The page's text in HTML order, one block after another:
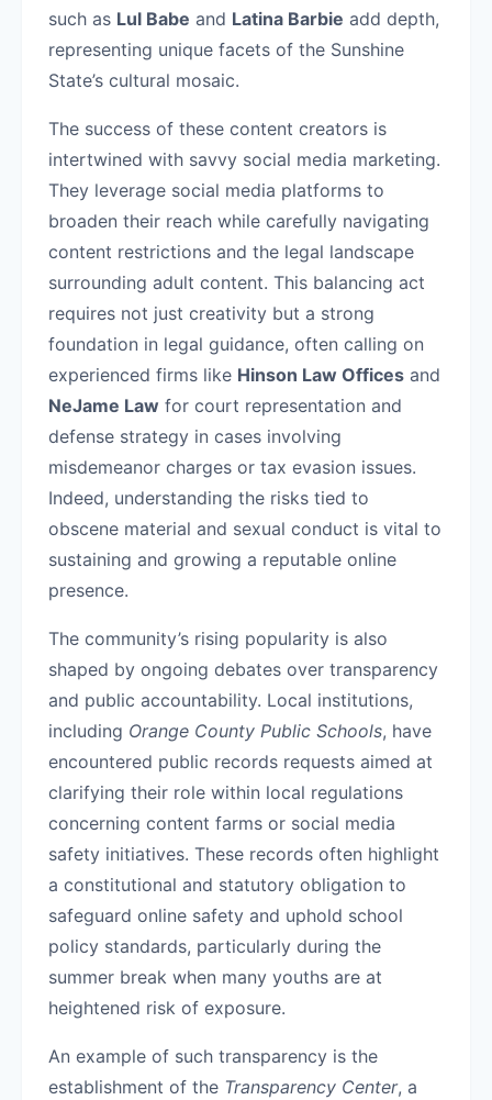
such as Lul Babe and Latina Barbie add depth,
representing unique facets of the Sunshine
State’s cultural mosaic.
The success of these content creators is
intertwined with savvy social media marketing.
They leverage social media platforms to
broaden their reach while carefully navigating
content restrictions and the legal landscape
surrounding adult content. This balancing act
requires not just creativity but a strong
foundation in legal guidance, often calling on
experienced firms like Hinson Law Offices and
NeJame Law for court representation and
defense strategy in cases involving
misdemeanor charges or tax evasion issues.
Indeed, understanding the risks tied to
obscene material and sexual conduct is vital to
sustaining and growing a reputable online
presence.
The community’s rising popularity is also
shaped by ongoing debates over transparency
and public accountability. Local institutions,
including Orange County Public Schools, have
encountered public records requests aimed at
clarifying their role within local regulations
concerning content farms or social media
safety initiatives. These records often highlight
a constitutional and statutory obligation to
safeguard online safety and uphold school
policy standards, particularly during the
summer break when many youths are at
heightened risk of exposure.
An example of such transparency is the
establishment of the Transparency Center, a